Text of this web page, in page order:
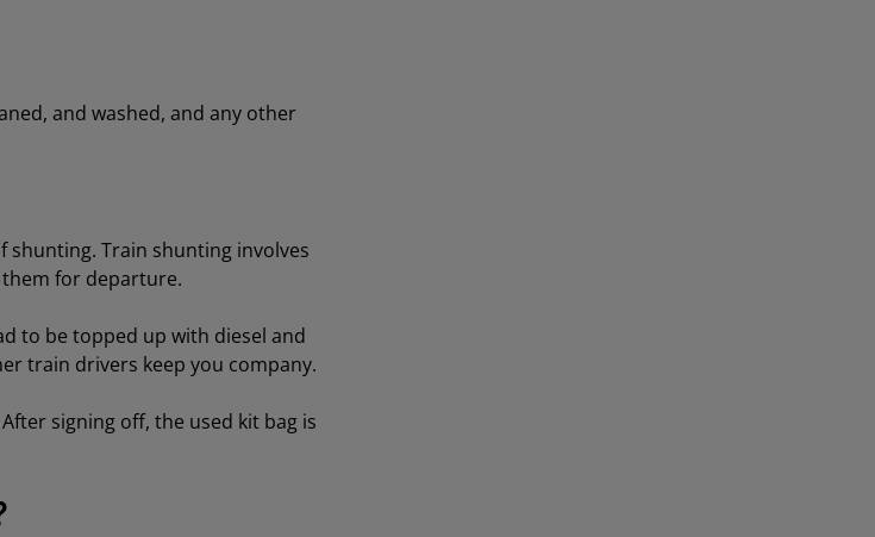
and washed, and any other
Train shunting involves
for departure.
to be topped up with diesel and
train drivers keep you company.
signing off, the used kit bag is